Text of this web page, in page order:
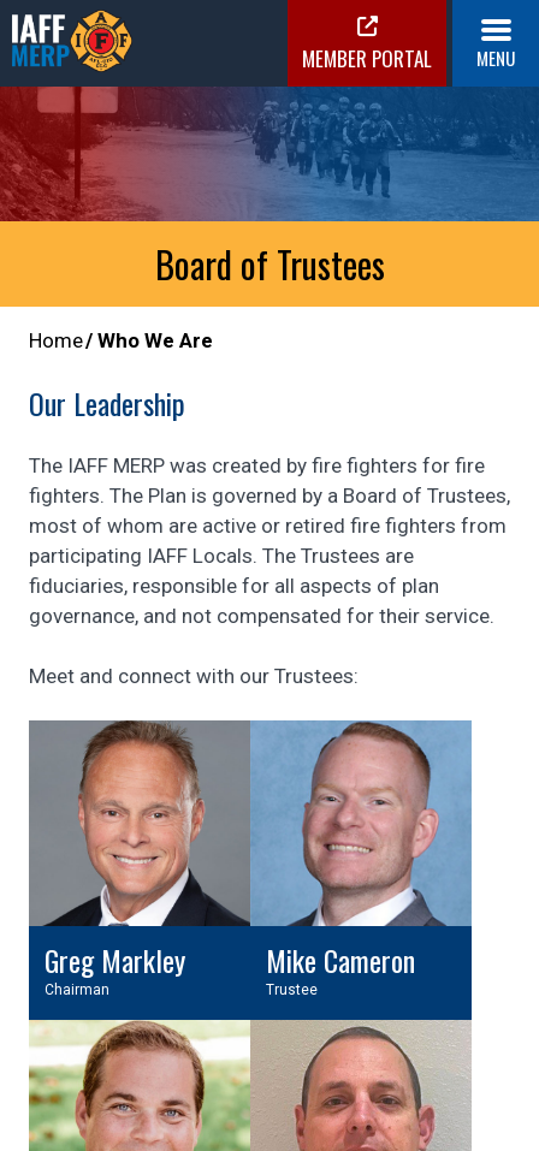
Skip
to
content
IAFF MERP
Medical Expense Reimbursement Plan
MEMBER PORTAL MENU
Board of Trustees
Home Who We Are
Our Leadership
The IAFF MERP was created by fire fighters for fire
fighters. The Plan is governed by a Board of Trustees,
most of whom are active or retired fire fighters from
participating IAFF Locals. The Trustees are
fiduciaries, responsible for all aspects of plan
governance, and not compensated for their service.
Meet and connect with our Trustees:
Greg Markley
Chairman
Mike Cameron
Trustee